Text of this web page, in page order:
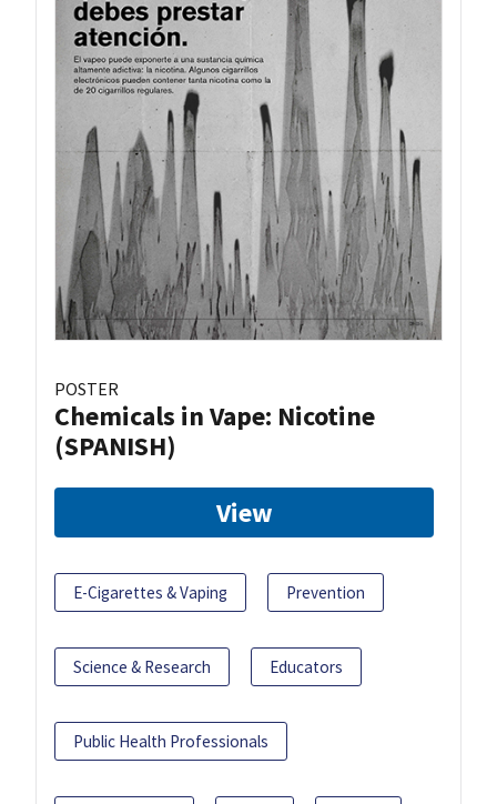
POSTER
Chemicals in Vape: Nicotine
(SPANISH)
View
E-Cigarettes & Vaping Prevention
Science & Research Educators
Public Health Professionals